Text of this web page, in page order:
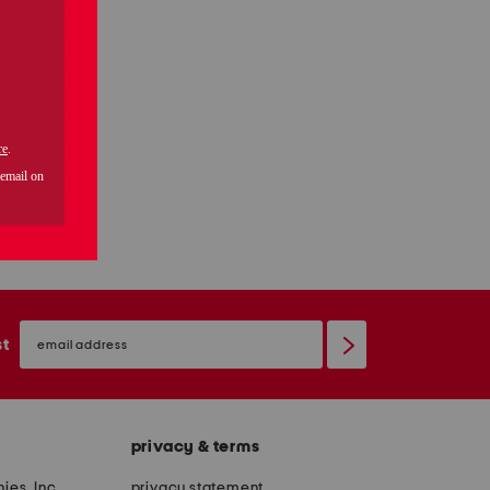
email
sign
privacy & terms